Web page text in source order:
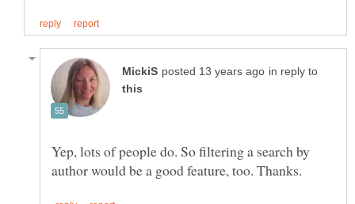
in reply to
Yep, lots of people do. So filtering a search by